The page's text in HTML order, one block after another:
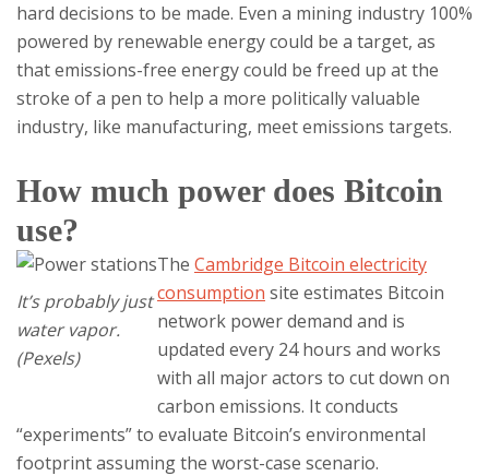
hard decisions to be made. Even a mining industry 100%
powered by renewable energy could be a target, as
that emissions-free energy could be freed up at the
stroke of a pen to help a more politically valuable
industry, like manufacturing, meet emissions targets.
How much power does Bitcoin
use?
It’s probably just
water vapor.
(Pexels)
The Cambridge Bitcoin electricity
consumption site estimates Bitcoin
network power demand and is
updated every 24 hours and works
with all major actors to cut down on
carbon emissions. It conducts
“experiments” to evaluate Bitcoin’s environmental
footprint assuming the worst-case scenario.